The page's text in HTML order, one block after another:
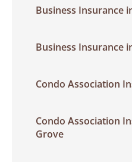
Business Insurance
Business Insurance
Condo Association
Condo Association
Grove